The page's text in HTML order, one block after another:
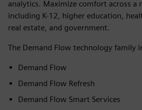
analytics. Maximize comfort across a
including K-12, higher education,
real estate, and government.
The Demand Flow technology family
Demand Flow
Demand Flow Refresh
Demand Flow Smart Services